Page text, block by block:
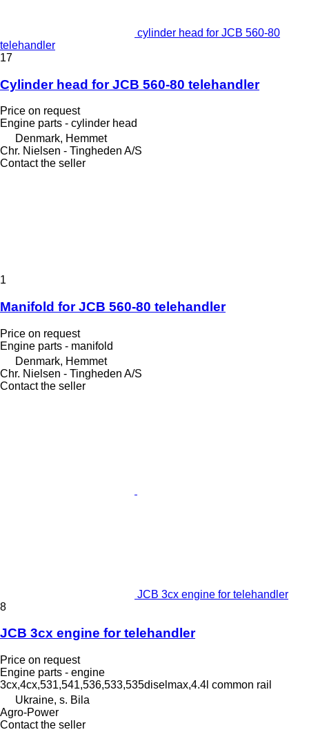
cylinder head for JCB 560-80
telehandler
17
Cylinder head for JCB 560-80 telehandler
Price on request
Engine parts - cylinder head
Denmark, Hemmet
Chr. Nielsen - Tingheden A/S
Contact the seller
1
Manifold for JCB 560-80 telehandler
Price on request
Engine parts - manifold
Denmark, Hemmet
Chr. Nielsen - Tingheden A/S
Contact the seller
JCB 3cx engine for telehandler
8
JCB 3cx engine for telehandler
Price on request
Engine parts - engine
3cx,4cx,531,541,536,533,535diselmax,4.4l common rail
Ukraine, s. Bila
Agro-Power
Contact the seller